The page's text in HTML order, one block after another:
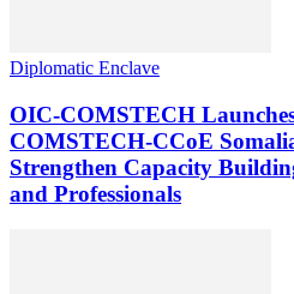
Diplomatic Enclave
OIC-COMSTECH
COMSTECH-CCoE
Strengthen Capacity
and Professionals